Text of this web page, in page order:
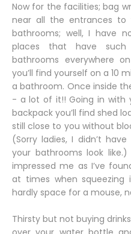
Now for the facilities; bag
near all the entrances to
bathrooms; well, I have
places that have
bathrooms everywhere
you’ll find yourself on a 10
a bathroom. Once inside
- a lot of it!! Going in with
backpack you’ll find shed
still close to you without
(Sorry ladies, I didn’t
your bathrooms look
impressed me as I’ve
at times when squeezing
hardly space for a mouse,
Thirsty but not buying